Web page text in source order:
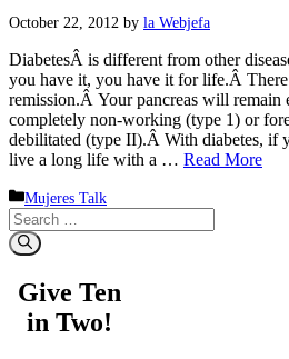
October 22, 2012 by la Webjefa
DiabetesÂ is different from other
you have it, you have it for life.Â
remission.Â Your pancreas will remain
completely non-working (type 1) or
debilitated (type II).Â With diabetes, if
live a long life with a … Read More
Categories
Mujeres Talk
Search
for:
Give Ten
in Two!